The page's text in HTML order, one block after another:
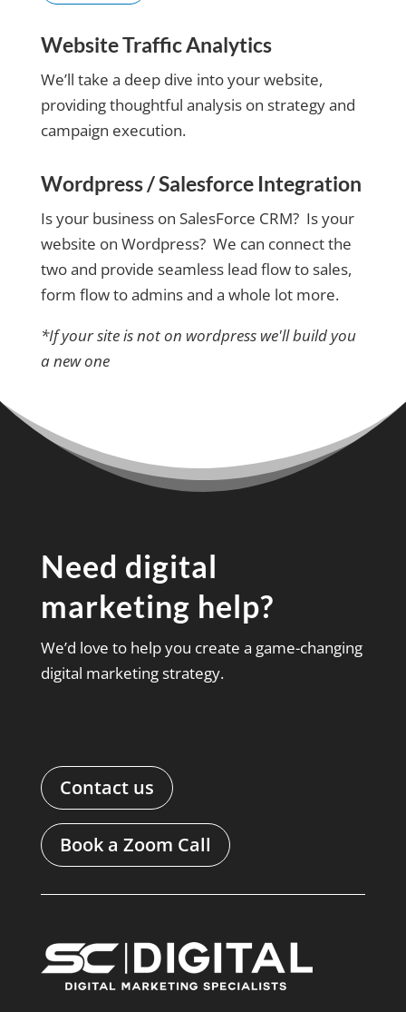
Website Traffic Analytics
We’ll take a deep dive into your website,
providing thoughtful analysis on strategy and
campaign execution.
Wordpress / Salesforce Integration
Is your business on SalesForce CRM? Is your
website on Wordpress? We can connect the
two and provide seamless lead flow to sales,
form flow to admins and a whole lot more.
*If your site is not on wordpress we'll build you
a new one
Need digital
marketing help?
We’d love to help you create a game-changing
digital marketing strategy.
Contact us
Book a Zoom Call